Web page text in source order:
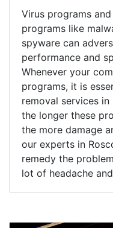
Virus programs
programs like
spyware can
performance and
Whenever your
programs, it is
removal services in
the longer these
the more damage
our experts in
remedy the
lot of headache